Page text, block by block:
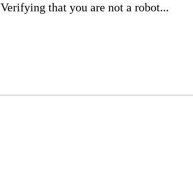
Verifying that you are not a robot...